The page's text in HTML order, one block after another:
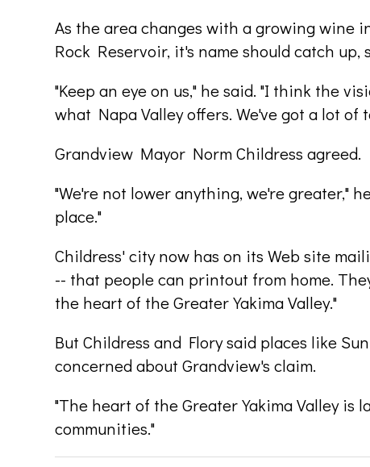
As the area changes with a growing wine
Rock Reservoir, it's name should catch up,
"Keep an eye on us," he said. "I think the
what Napa Valley offers. We've got a lot of
Grandview Mayor Norm Childress agreed.
"We're not lower anything, we're greater,"
place."
Childress' city now has on its Web site
-- that people can printout from home.
the heart of the Greater Yakima Valley."
But Childress and Flory said places like
concerned about Grandview's claim.
"The heart of the Greater Yakima Valley is
communities."